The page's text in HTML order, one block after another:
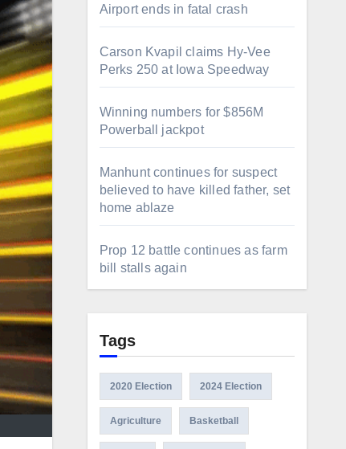
Airport ends in fatal crash
Carson Kvapil claims Hy-Vee
Perks 250 at Iowa Speedway
Winning numbers for $856M
Powerball jackpot
Manhunt continues for suspect
believed to have killed father, set
home ablaze
Prop 12 battle continues as farm
bill stalls again
Tags
2020 Election 2024 Election
Agriculture Basketball